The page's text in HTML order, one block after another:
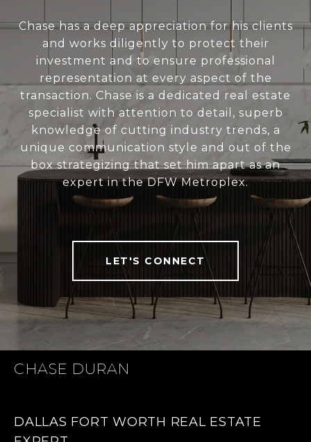
Chase has a deep appreciation for his clients
and works diligently to protect their
investment and to ensure professional
representation at every aspect of the
transaction. Chase is a dedicated real estate
specialist with attention to detail, superb
knowledge of cutting industry trends, a
unique communication style and out of the
box strategizing that set him apart as an
expert in the DFW Metroplex.
LET'S CONNECT
CHASE DURAN
DALLAS FORT WORTH REAL ESTATE